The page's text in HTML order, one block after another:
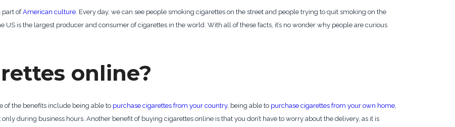
part ofAmerican culture. Every day, we can see people smoking cigarettes on the street and people trying to quit smoking on the
US is the largest producer and consumer of cigarettes in the world. With all of these facts, it’s no wonder why people are curious
online?
of the benefits include being able to purchase cigarettes from your country, being able to purchase cigarettes from your own home,
only during business hours. Another benefit of buying cigarettes online is that you don’t have to worry about the delivery, as it is